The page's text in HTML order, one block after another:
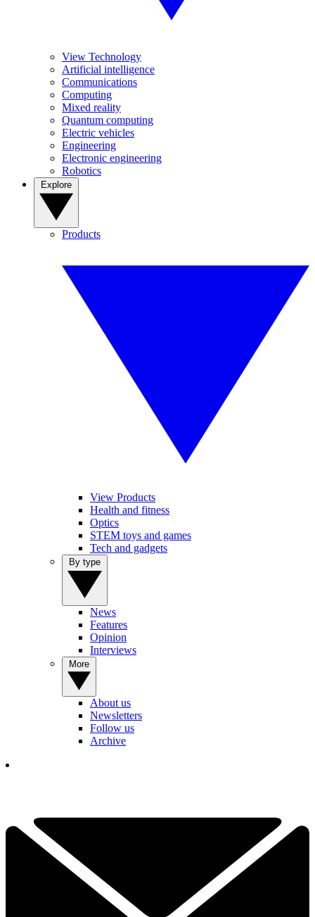
View Technology
Artificial intelligence
Communications
Computing
Mixed reality
Quantum computing
Electric vehicles
Engineering
Electronic engineering
Robotics
Products
View Products
Health and fitness
Optics
STEM toys and games
Tech and gadgets
News
Features
Opinion
Interviews
About us
Newsletters
Follow us
Archive